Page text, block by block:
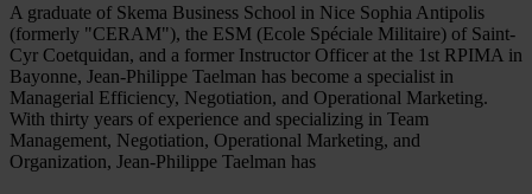
A graduate of Skema Business School in Nice Sophia Antipolis
(formerly "CERAM"), the ESM (Ecole Spéciale Militaire) of Saint-
Cyr Coetquidan, and a former Instructor Officer at the 1st RPIMA in
Bayonne, Jean-Philippe Taelman has become a specialist in
Managerial Efficiency, Negotiation, and Operational Marketing.
With thirty years of experience and specializing in Team
Management, Negotiation, Operational Marketing, and
Organization, Jean-Philippe Taelman has